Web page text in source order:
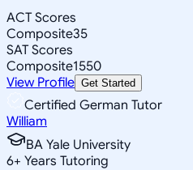
ACT Scores
Composite35
SAT Scores
Composite1550
View Profile Get Started
Certified German Tutor
William
BA Yale University
6+ Years Tutoring